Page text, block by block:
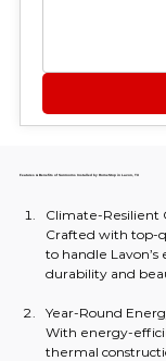
Climate-Resilient
Crafted with top-
to handle
durability and
Year-Round
With energy-
thermal
Features & Benefits of Sunrooms Installed by HomeStop in Lavon, TX